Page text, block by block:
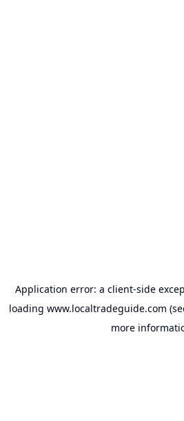
Application error: a client-side
loading www.localtradeguide.com
more